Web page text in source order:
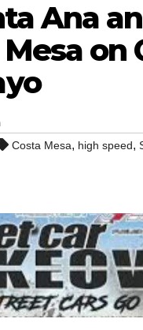
Ana
on
Costa Mesa, high speed,